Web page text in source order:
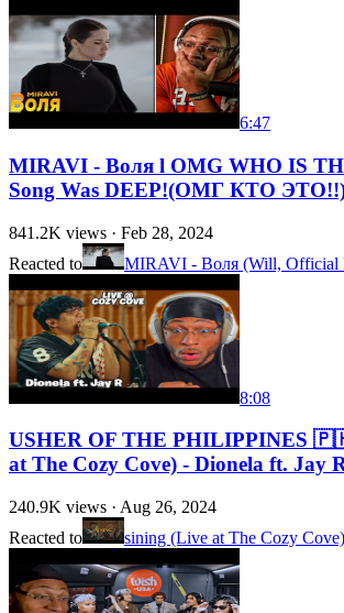
6:47
MIRAVI - Воля l OMG WHO IS
Song Was DEEP!(ОМГ КТО ЭТО!!)
841.2K views · Feb 28, 2024
Reacted to
MIRAVI - Воля (Will, Official
8:08
USHER OF THE PHILIPPINES
at The Cozy Cove) - Dionela ft. Jay
240.9K views · Aug 26, 2024
Reacted to
sining (Live at The Cozy